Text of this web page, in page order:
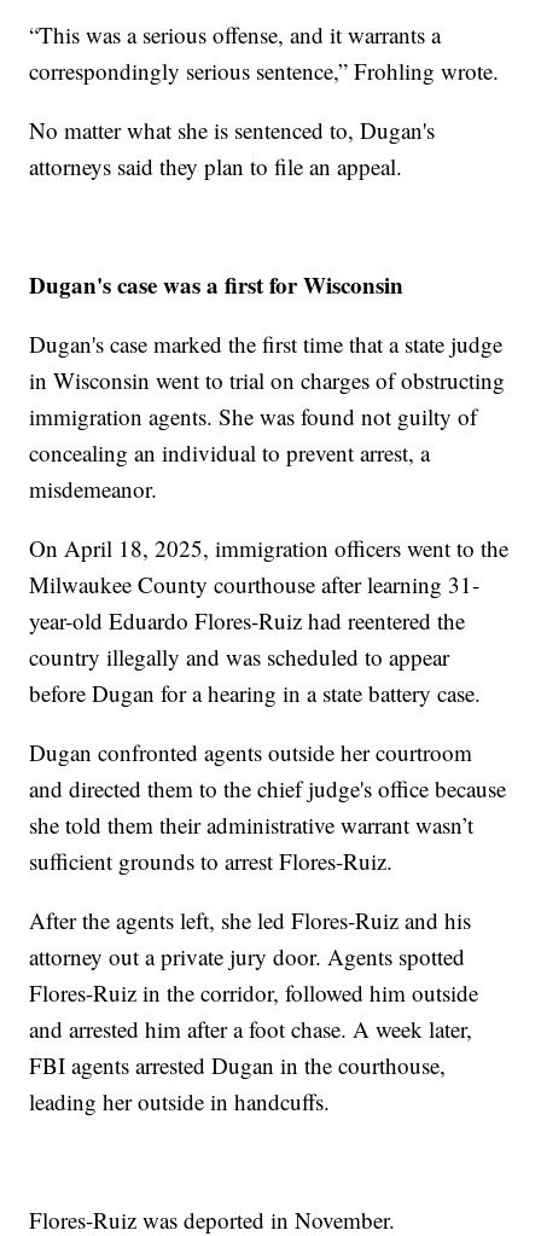
“This was a serious offense, and it warrants a
correspondingly serious sentence,” Frohling wrote.
No matter what she is sentenced to, Dugan's
attorneys said they plan to file an appeal.
Dugan's case was a first for Wisconsin
Dugan's case marked the first time that a state judge
in Wisconsin went to trial on charges of obstructing
immigration agents. She was found not guilty of
concealing an individual to prevent arrest, a
misdemeanor.
On April 18, 2025, immigration officers went to the
Milwaukee County courthouse after learning 31-
year-old Eduardo Flores-Ruiz had reentered the
country illegally and was scheduled to appear
before Dugan for a hearing in a state battery case.
Dugan confronted agents outside her courtroom
and directed them to the chief judge's office because
she told them their administrative warrant wasn’t
sufficient grounds to arrest Flores-Ruiz.
After the agents left, she led Flores-Ruiz and his
attorney out a private jury door. Agents spotted
Flores-Ruiz in the corridor, followed him outside
and arrested him after a foot chase. A week later,
FBI agents arrested Dugan in the courthouse,
leading her outside in handcuffs.
Flores-Ruiz was deported in November.